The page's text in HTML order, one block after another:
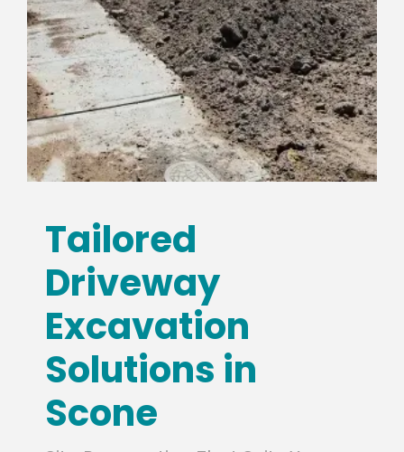
Tailored
Driveway
Excavation
Solutions in
Scone